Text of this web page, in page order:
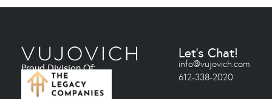
Proud Division Of:
Let's Chat!
info@vujovich.com
612-338-2020